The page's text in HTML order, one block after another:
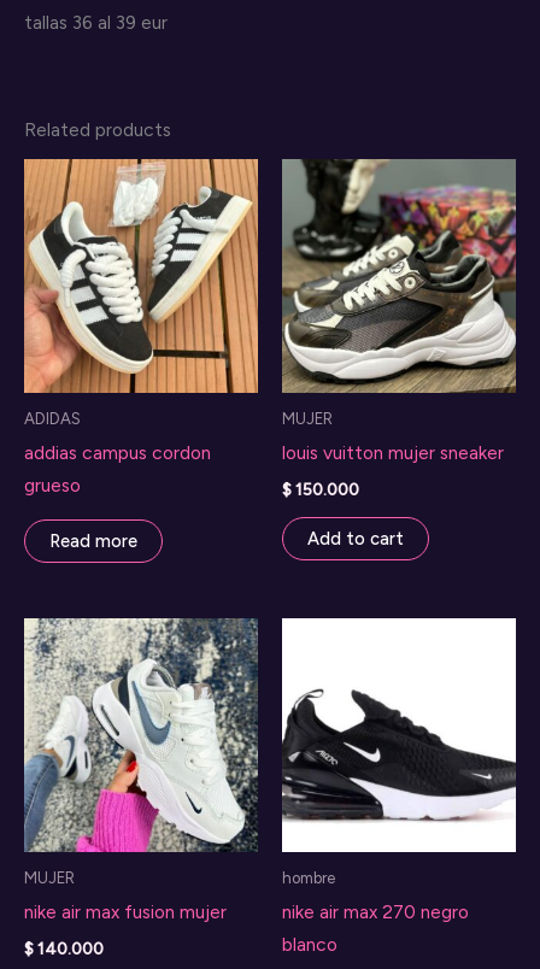
tallas 36 al 39 eur
Related products
ADIDAS
addias campus cordon
grueso
Read more
MUJER
louis vuitton mujer sneaker
$150.000
Add to cart
MUJER
nike air max fusion mujer
$140.000
hombre
nike air max 270 negro
blanco